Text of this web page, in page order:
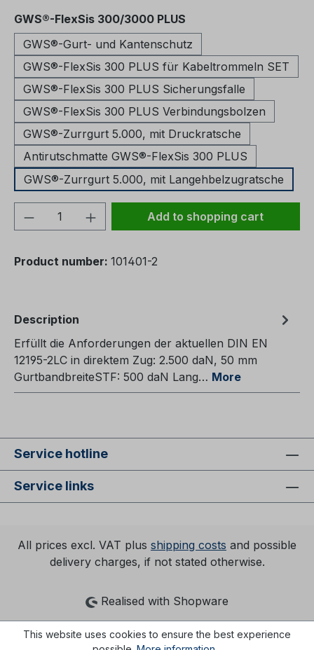
Select
GWS®-FlexSis 300/3000 PLUS
GWS®-Gurt- und Kantenschutz
GWS®-FlexSis 300 PLUS für Kabeltrommeln SET
GWS®-FlexSis 300 PLUS Sicherungsfalle
GWS®-FlexSis 300 PLUS Verbindungsbolzen
GWS®-Zurrgurt 5.000, mit Druckratsche
Antirutschmatte GWS®-FlexSis 300 PLUS
GWS®-Zurrgurt 5.000, mit Langehbelzugratsche
Product Quantity: Enter the desired
Add to shopping cart
Product number: 101401-2
Description
Erfüllt die Anforderungen der aktuellen DIN EN
12195-2LC in direktem Zug: 2.500 daN, 50 mm
GurtbandbreiteSTF: 500 daN Lang… More
Service hotline
Service links
All prices excl. VAT plus shipping costs and possible
delivery charges, if not stated otherwise.
Realised with Shopware
This website uses cookies to ensure the best experience